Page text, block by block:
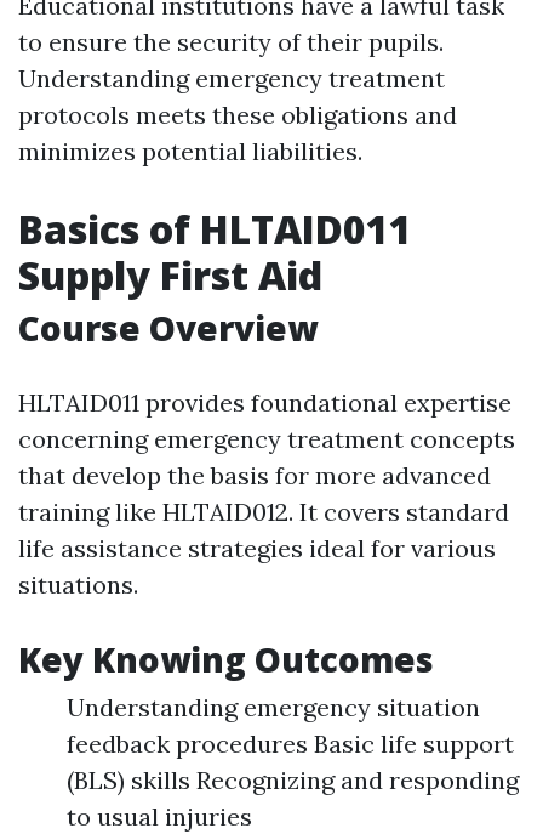
to ensure the security of their pupils.
Understanding emergency treatment
protocols meets these obligations and
minimizes potential liabilities.
Basics of HLTAID011
Supply First Aid
Course Overview
HLTAID011 provides foundational expertise
concerning emergency treatment concepts
that develop the basis for more advanced
training like HLTAID012. It covers standard
life assistance strategies ideal for various
situations.
Key Knowing Outcomes
Understanding emergency situation
feedback procedures Basic life support
(BLS) skills Recognizing and responding
to usual injuries